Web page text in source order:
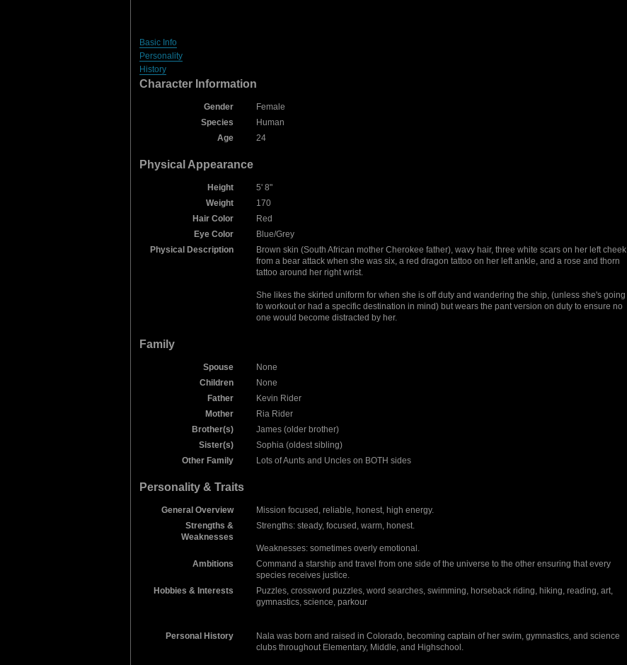
Basic Info
Personality
History
Character Information
Gender
Female
Species
Human
Age
24
Physical Appearance
Height
5' 8"
Weight
170
Hair Color
Red
Eye Color
Blue/Grey
Physical Description
Brown skin (South African mother Cherokee father), wavy hair, three white scars on her left cheek
from a bear attack when she was six, a red dragon tattoo on her left ankle, and a rose and thorn
tattoo around her right wrist.
She likes the skirted uniform for when she is off duty and wandering the ship, (unless she's going
to workout or had a specific destination in mind) but wears the pant version on duty to ensure no
one would become distracted by her.
Family
Spouse
None
Children
None
Father
Kevin Rider
Mother
Ria Rider
Brother(s)
James (older brother)
Sister(s)
Sophia (oldest sibling)
Other Family
Lots of Aunts and Uncles on BOTH sides
Personality & Traits
General Overview
Mission focused, reliable, honest, high energy.
Strengths &
Weaknesses
Strengths: steady, focused, warm, honest.
Weaknesses: sometimes overly emotional.
Ambitions
Command a starship and travel from one side of the universe to the other ensuring that every
species receives justice.
Hobbies & Interests
Puzzles, crossword puzzles, word searches, swimming, horseback riding, hiking, reading, art,
gymnastics, science, parkour
Personal History
Nala was born and raised in Colorado, becoming captain of her swim, gymnastics, and science
clubs throughout Elementary, Middle, and Highschool.